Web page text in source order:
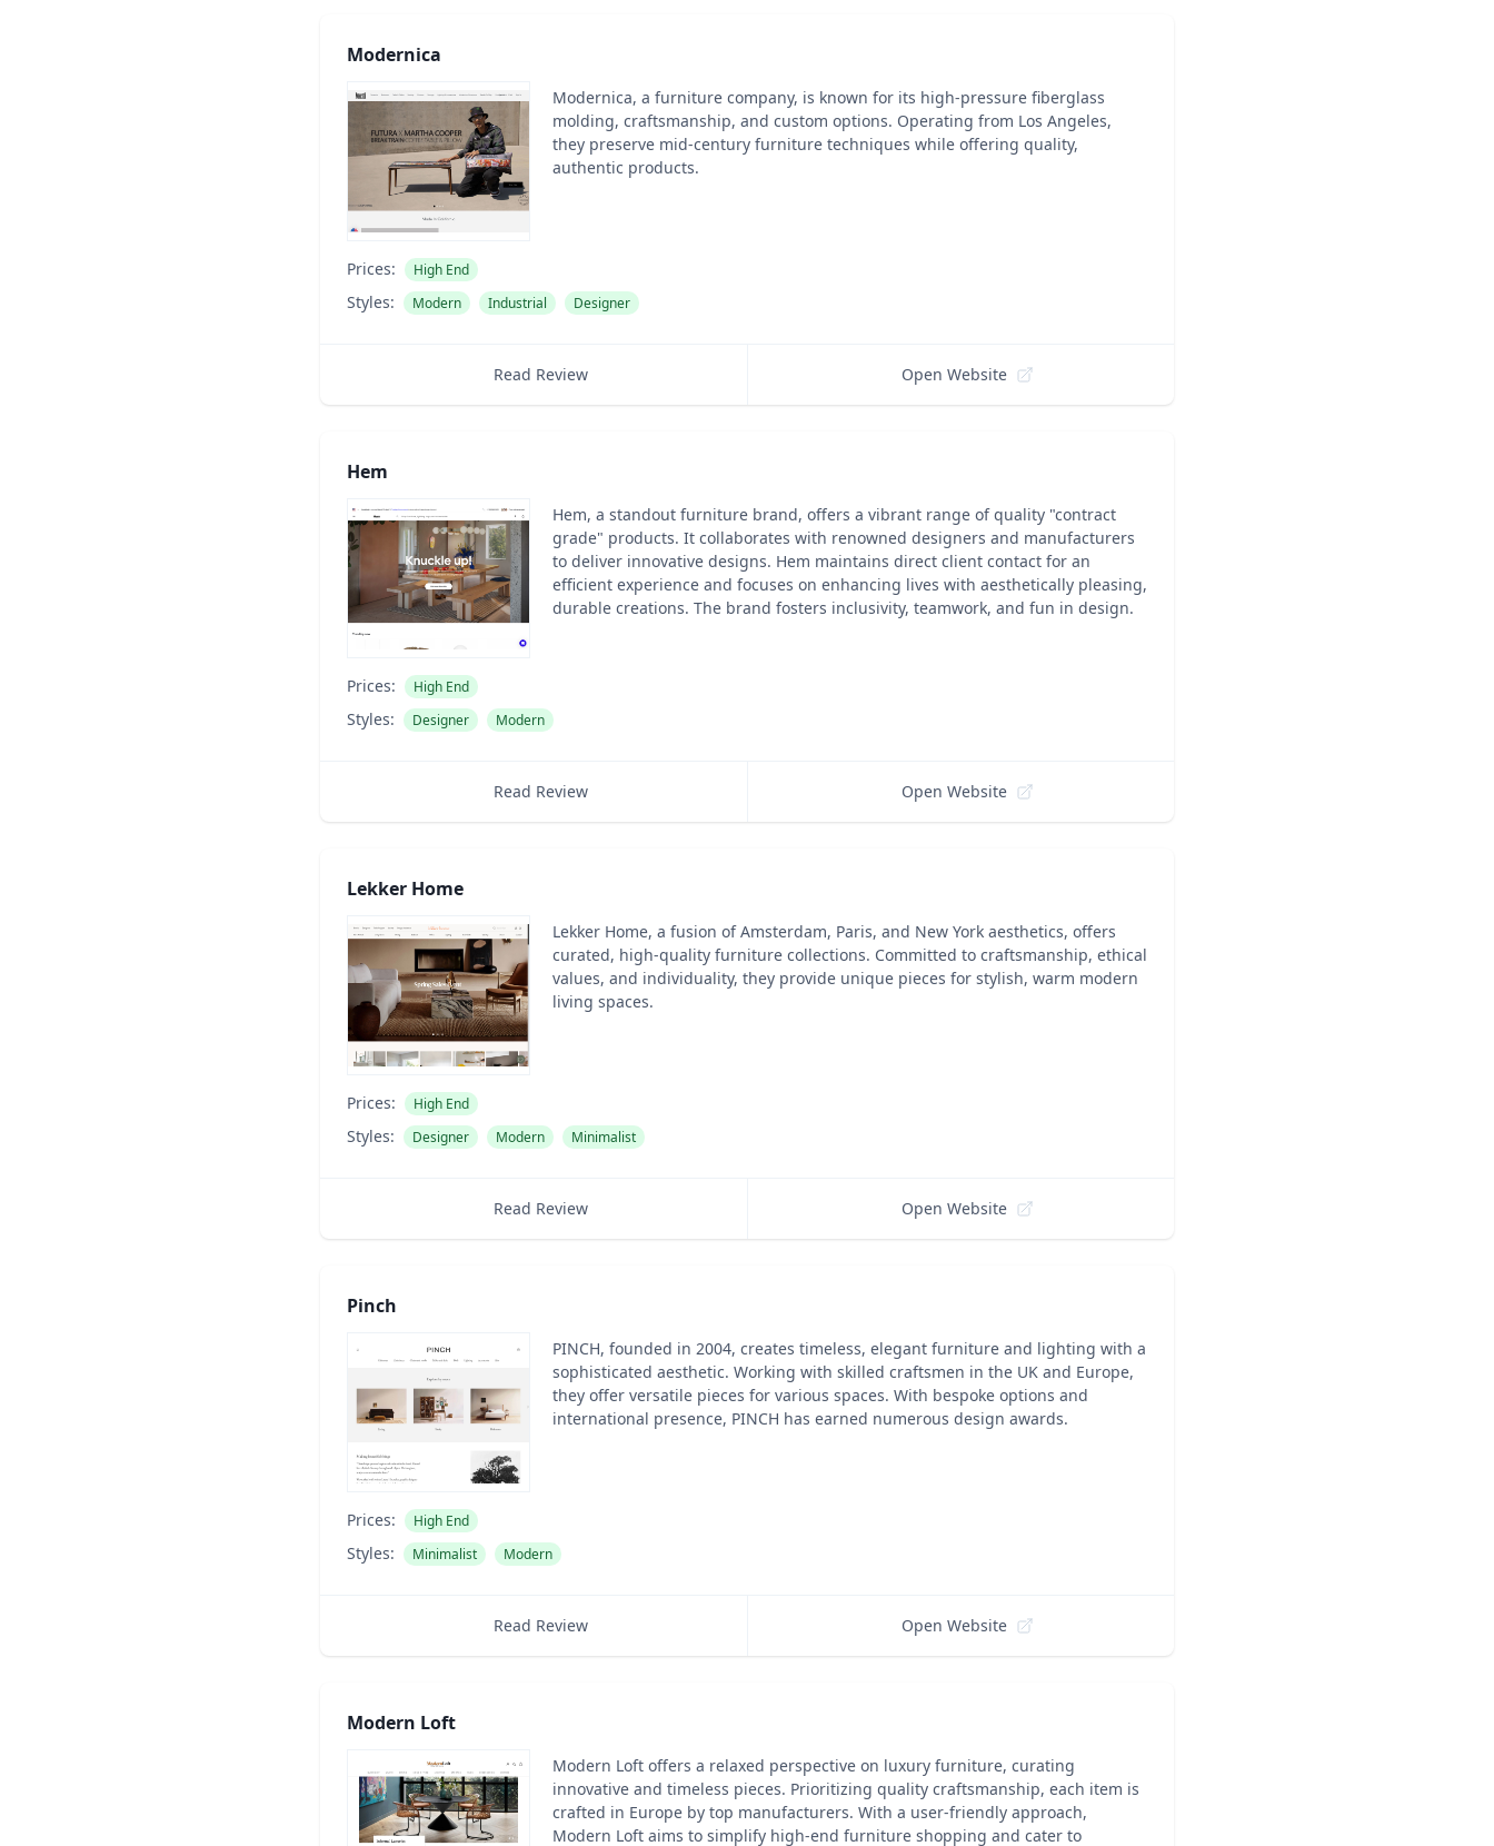
Modernica
Modernica, a furniture company, is known for its high-pressure fiberglass
molding, craftsmanship, and custom options. Operating from Los Angeles,
they preserve mid-century furniture techniques while offering quality,
authentic products.
Prices: High End
Styles: Modern Industrial Designer
Read Review Open Website
Hem
Hem, a standout furniture brand, offers a vibrant range of quality "contract
grade" products. It collaborates with renowned designers and manufacturers
to deliver innovative designs. Hem maintains direct client contact for an
efficient experience and focuses on enhancing lives with aesthetically pleasing,
durable creations. The brand fosters inclusivity, teamwork, and fun in design.
Prices: High End
Styles: Designer Modern
Read Review Open Website
Lekker Home
Lekker Home, a fusion of Amsterdam, Paris, and New York aesthetics, offers
curated, high-quality furniture collections. Committed to craftsmanship, ethical
values, and individuality, they provide unique pieces for stylish, warm modern
living spaces.
Prices: High End
Styles: Designer Modern Minimalist
Read Review Open Website
Pinch
PINCH, founded in 2004, creates timeless, elegant furniture and lighting with a
sophisticated aesthetic. Working with skilled craftsmen in the UK and Europe,
they offer versatile pieces for various spaces. With bespoke options and
international presence, PINCH has earned numerous design awards.
Prices: High End
Styles: Minimalist Modern
Read Review Open Website
Modern Loft
Modern Loft offers a relaxed perspective on luxury furniture, curating
innovative and timeless pieces. Prioritizing quality craftsmanship, each item is
crafted in Europe by top manufacturers. With a user-friendly approach,
Modern Loft aims to simplify high-end furniture shopping and cater to